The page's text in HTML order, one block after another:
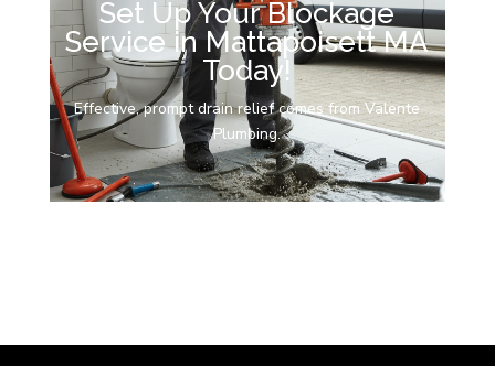
Set Up Your Blockage
Service in Mattapoisett MA
Today!
Effective, prompt drain relief comes from Valente
Plumbing.